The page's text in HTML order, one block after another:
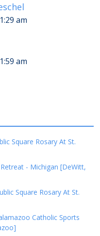
1:29 am
1:59 am
Square Rosary At St.
- Michigan [DeWitt,
Square Rosary At St.
Catholic Sports